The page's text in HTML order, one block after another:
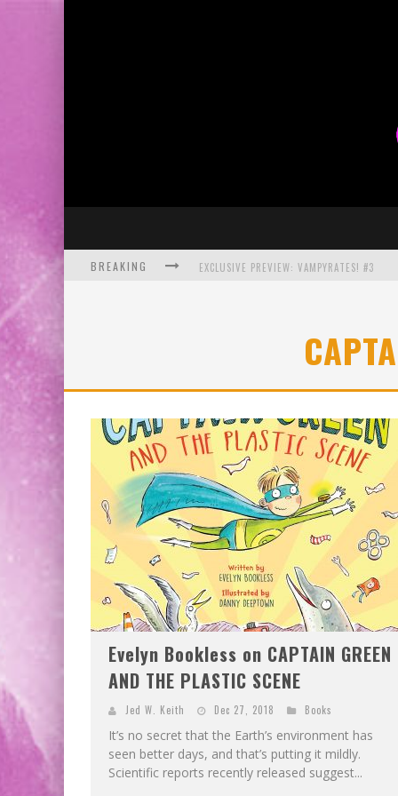
BREAKING EXCLUSIVE PREVIEW: VAMPYRATES! #3
SDCC 2026: ROCKETSHIP ENTERTAINMENT
Evelyn Bookless on CAPTAIN GREEN
AND THE PLASTIC SCENE
Jed W. Keith Dec 27, 2018 Books
It’s no secret that the Earth’s environment has
seen better days, and that’s putting it mildly.
Scientific reports recently released suggest...